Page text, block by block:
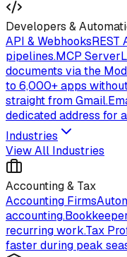
Developers &
API & WebhooksREST
pipelines.MCP Server
documents via the
to 6,000+ apps
straight from Gmail.
dedicated address for
Industries
View All Industries
Accounting & Tax
Accounting Firms
accounting.
recurring work.Tax
faster during peak